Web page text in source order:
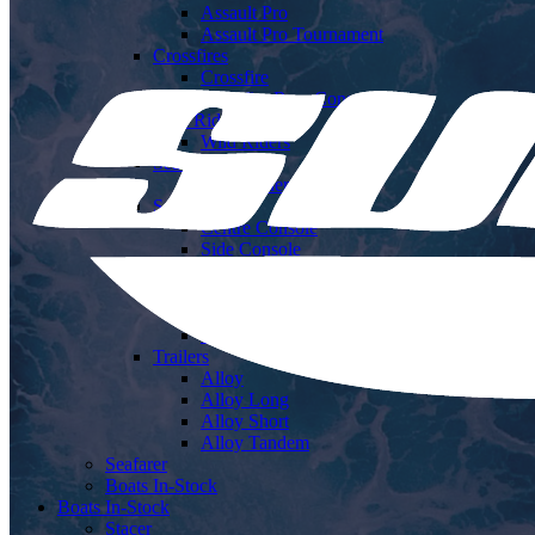
Assault Pro
Assault Pro Tournament
Crossfires
Crossfire
Crossfire Rear Console
Wild Riders
Wild Riders
Sea Runners
Sea Runners
Sea Rangers
Centre Console
Side Console
Trailers
Alloy
Alloy Long
Alloy Short
Alloy Tandem
Seafarer
Boats In-Stock
Boats In-Stock
Stacer